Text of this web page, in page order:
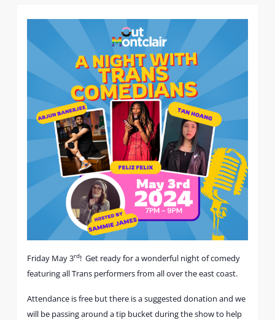
Friday May 3rd! Get ready for a wonderful night of comedy
featuring all Trans performers from all over the east coast.
Attendance is free but there is a suggested donation and we
will be passing around a tip bucket during the show to help